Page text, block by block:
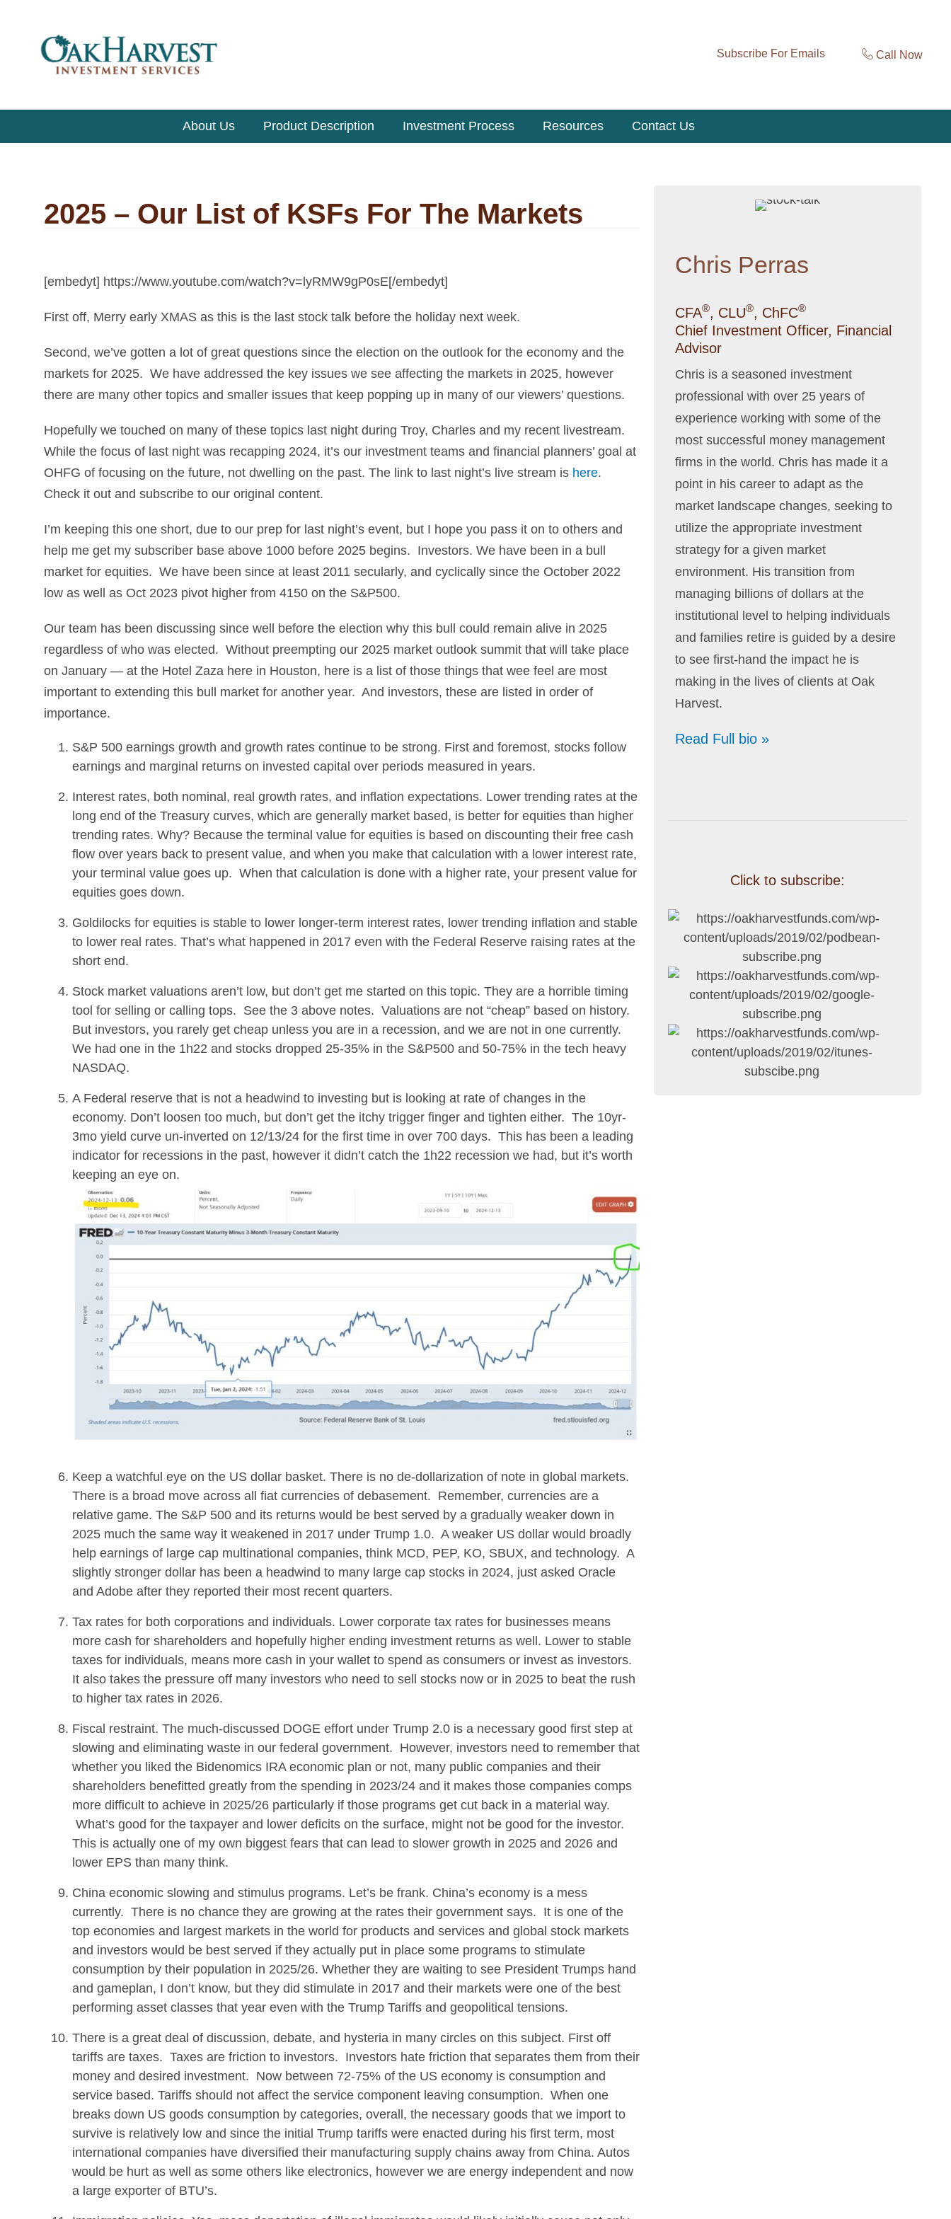
Subscribe For Emails Call Now
About Us Product Description Investment Process Resources Contact Us
2025 – Our List of KSFs For The Markets
[embedyt] https://www.youtube.com/watch?v=lyRMW9gP0sE[/embedyt]
First off, Merry early XMAS as this is the last stock talk before the holiday next week.
Second, we’ve gotten a lot of great questions since the election on the outlook for the economy and the
markets for 2025. We have addressed the key issues we see affecting the markets in 2025, however
there are many other topics and smaller issues that keep popping up in many of our viewers’ questions.
Hopefully we touched on many of these topics last night during Troy, Charles and my recent livestream.
While the focus of last night was recapping 2024, it’s our investment teams and financial planners’ goal at
OHFG of focusing on the future, not dwelling on the past. The link to last night’s live stream is here.
Check it out and subscribe to our original content.
I’m keeping this one short, due to our prep for last night’s event, but I hope you pass it on to others and
help me get my subscriber base above 1000 before 2025 begins. Investors. We have been in a bull
market for equities. We have been since at least 2011 secularly, and cyclically since the October 2022
low as well as Oct 2023 pivot higher from 4150 on the S&P500.
Our team has been discussing since well before the election why this bull could remain alive in 2025
regardless of who was elected. Without preempting our 2025 market outlook summit that will take place
on January — at the Hotel Zaza here in Houston, here is a list of those things that wee feel are most
important to extending this bull market for another year. And investors, these are listed in order of
importance.
S&P 500 earnings growth and growth rates continue to be strong. First and foremost, stocks follow
earnings and marginal returns on invested capital over periods measured in years.
Interest rates, both nominal, real growth rates, and inflation expectations. Lower trending rates at the
long end of the Treasury curves, which are generally market based, is better for equities than higher
trending rates. Why? Because the terminal value for equities is based on discounting their free cash
flow over years back to present value, and when you make that calculation with a lower interest rate,
your terminal value goes up. When that calculation is done with a higher rate, your present value for
equities goes down.
Goldilocks for equities is stable to lower longer-term interest rates, lower trending inflation and stable
to lower real rates. That’s what happened in 2017 even with the Federal Reserve raising rates at the
short end.
Stock market valuations aren’t low, but don’t get me started on this topic. They are a horrible timing
tool for selling or calling tops. See the 3 above notes. Valuations are not “cheap” based on history.
But investors, you rarely get cheap unless you are in a recession, and we are not in one currently.
We had one in the 1h22 and stocks dropped 25-35% in the S&P500 and 50-75% in the tech heavy
NASDAQ.
A Federal reserve that is not a headwind to investing but is looking at rate of changes in the
economy. Don’t loosen too much, but don’t get the itchy trigger finger and tighten either. The 10yr-
3mo yield curve un-inverted on 12/13/24 for the first time in over 700 days. This has been a leading
indicator for recessions in the past, however it didn’t catch the 1h22 recession we had, but it’s worth
keeping an eye on.
Keep a watchful eye on the US dollar basket. There is no de-dollarization of note in global markets.
There is a broad move across all fiat currencies of debasement. Remember, currencies are a
relative game. The S&P 500 and its returns would be best served by a gradually weaker down in
2025 much the same way it weakened in 2017 under Trump 1.0. A weaker US dollar would broadly
help earnings of large cap multinational companies, think MCD, PEP, KO, SBUX, and technology. A
slightly stronger dollar has been a headwind to many large cap stocks in 2024, just asked Oracle
and Adobe after they reported their most recent quarters.
Tax rates for both corporations and individuals. Lower corporate tax rates for businesses means
more cash for shareholders and hopefully higher ending investment returns as well. Lower to stable
taxes for individuals, means more cash in your wallet to spend as consumers or invest as investors.
It also takes the pressure off many investors who need to sell stocks now or in 2025 to beat the rush
to higher tax rates in 2026.
Fiscal restraint. The much-discussed DOGE effort under Trump 2.0 is a necessary good first step at
slowing and eliminating waste in our federal government. However, investors need to remember that
whether you liked the Bidenomics IRA economic plan or not, many public companies and their
shareholders benefitted greatly from the spending in 2023/24 and it makes those companies comps
more difficult to achieve in 2025/26 particularly if those programs get cut back in a material way.
What’s good for the taxpayer and lower deficits on the surface, might not be good for the investor.
This is actually one of my own biggest fears that can lead to slower growth in 2025 and 2026 and
lower EPS than many think.
China economic slowing and stimulus programs. Let’s be frank. China’s economy is a mess
currently. There is no chance they are growing at the rates their government says. It is one of the
top economies and largest markets in the world for products and services and global stock markets
and investors would be best served if they actually put in place some programs to stimulate
consumption by their population in 2025/26. Whether they are waiting to see President Trumps hand
and gameplan, I don’t know, but they did stimulate in 2017 and their markets were one of the best
performing asset classes that year even with the Trump Tariffs and geopolitical tensions.
There is a great deal of discussion, debate, and hysteria in many circles on this subject. First off
tariffs are taxes. Taxes are friction to investors. Investors hate friction that separates them from their
money and desired investment. Now between 72-75% of the US economy is consumption and
service based. Tariffs should not affect the service component leaving consumption. When one
breaks down US goods consumption by categories, overall, the necessary goods that we import to
survive is relatively low and since the initial Trump tariffs were enacted during his first term, most
international companies have diversified their manufacturing supply chains away from China. Autos
would be hurt as well as some others like electronics, however we are energy independent and now
a large exporter of BTU’s.
Chris Perras
CFA®, CLU®, ChFC®
Chief Investment Officer, Financial
Advisor
Chris is a seasoned investment
professional with over 25 years of
experience working with some of the
most successful money management
firms in the world. Chris has made it a
point in his career to adapt as the
market landscape changes, seeking to
utilize the appropriate investment
strategy for a given market
environment. His transition from
managing billions of dollars at the
institutional level to helping individuals
and families retire is guided by a desire
to see first-hand the impact he is
making in the lives of clients at Oak
Harvest.
Read Full bio »
Click to subscribe: